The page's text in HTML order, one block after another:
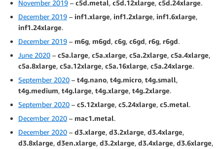
November 2019 – c5d.metal, c5d.12xlarge, c5d.24xlarge.
December 2019 – inf1.xlarge, inf1.2xlarge, inf1.6xlarge,
inf1.24xlarge.
December 2019 – m6g, m6gd, c6g, c6gd, r6g, r6gd.
June 2020 – c5a.large, c5a.xlarge, c5a.2xlarge, c5a.4xlarge,
c5a.8xlarge, c5a.12xlarge, c5a.16xlarge, c5a.24xlarge.
September 2020 – t4g.nano, t4g.micro, t4g.small,
t4g.medium, t4g.large, t4g.xlarge, t4g.2xlarge.
September 2020 – c5.12xlarge, c5.24xlarge, c5.metal.
December 2020 – mac1.metal.
December 2020 – d3.xlarge, d3.2xlarge, d3.4xlarge,
d3.8xlarge, d3en.xlarge, d3.2xlarge, d3.4xlarge, d3.6xlarge,